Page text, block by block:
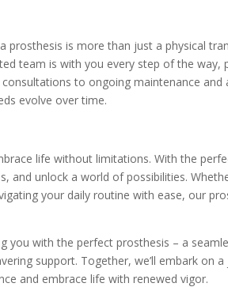
prosthesis is more than just a physical
team is with you every step of the way,
to ongoing maintenance
evolve over time.
life without limitations. With the
and unlock a world of possibilities.
your daily routine with ease, our
you with the perfect prosthesis – a
support. Together, we’ll embark on
and embrace life with renewed vigor.